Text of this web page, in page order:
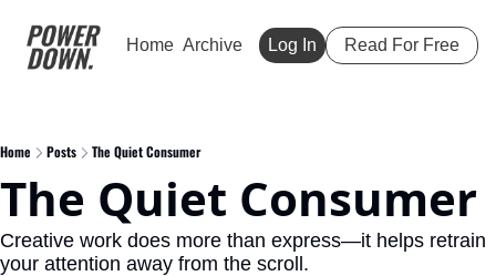
Home Archive Log In Read For Free
Home Posts The Quiet Consumer
The Quiet Consumer
Creative work does more than express—it helps retrain
your attention away from the scroll.